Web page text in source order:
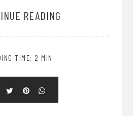
READING
TIME: 2 MIN